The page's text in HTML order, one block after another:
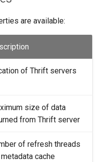
are available:
of Thrift servers
size of data
from Thrift server
of refresh threads
cache